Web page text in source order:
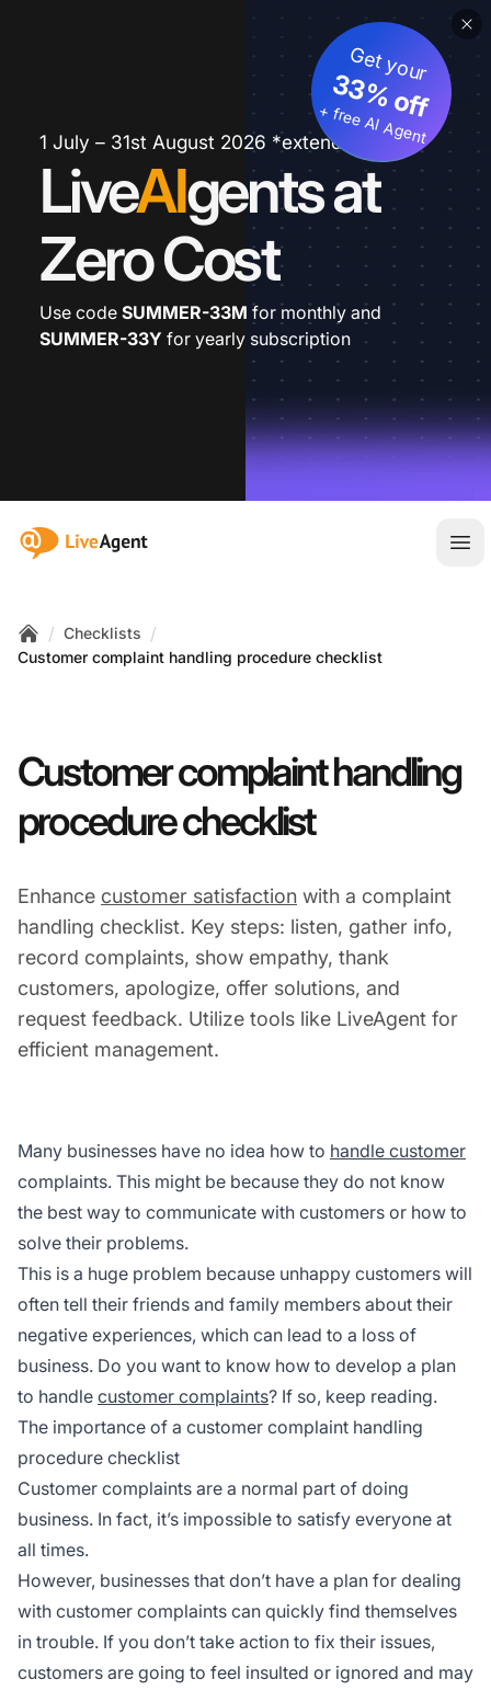
1 July – 31st August 2026 *extended
LiveAIgents at
Zero Cost
Get your
33% off
+ free AI Agent
Use code SUMMER-33M for monthly and
SUMMER-33Y for yearly subscription
:site.title
Home
/ Checklists /
Customer complaint handling procedure checklist
Customer complaint handling
procedure checklist
Enhance customer satisfaction with a complaint
handling checklist. Key steps: listen, gather info,
record complaints, show empathy, thank
customers, apologize, offer solutions, and
request feedback. Utilize tools like LiveAgent for
efficient management.
Many businesses have no idea how to handle customer
complaints. This might be because they do not know
the best way to communicate with customers or how to
solve their problems.
This is a huge problem because unhappy customers will
often tell their friends and family members about their
negative experiences, which can lead to a loss of
business. Do you want to know how to develop a plan
to handle customer complaints? If so, keep reading.
The importance of a customer complaint handling
procedure checklist
Customer complaints are a normal part of doing
business. In fact, it’s impossible to satisfy everyone at
all times.
However, businesses that don’t have a plan for dealing
with customer complaints can quickly find themselves
in trouble. If you don’t take action to fix their issues,
customers are going to feel insulted or ignored and may